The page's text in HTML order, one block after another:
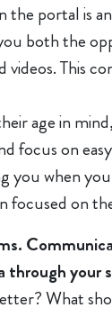
portal is
both the
videos. This
age in
focus on
you when
focused on
through your
What